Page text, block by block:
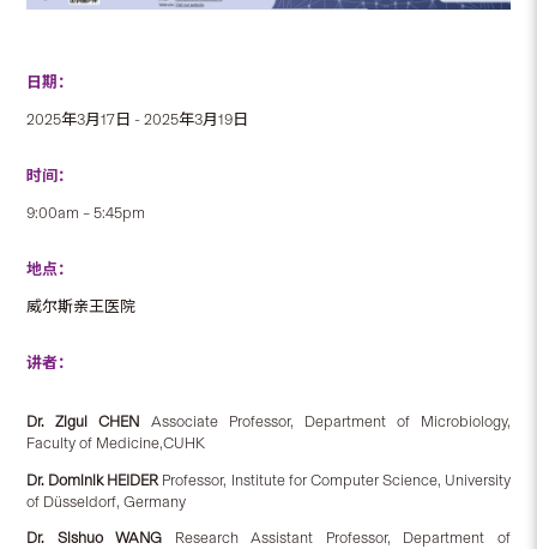
日期：
2025年3月17日 - 2025年3月19日
时间：
9:00am – 5:45pm
地点：
威尔斯亲王医院
讲者：
Dr. Zigui CHEN Associate Professor, Department of Microbiology,
Faculty of Medicine,CUHK
Dr. Dominik HEIDER Professor, Institute for Computer Science, University
of Düsseldorf, Germany
Dr. Sishuo WANG Research Assistant Professor, Department of